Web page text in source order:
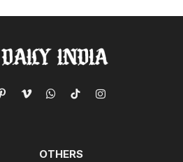
PinterestVimeoWhatsApp
TikTokInstagram
OTHERS